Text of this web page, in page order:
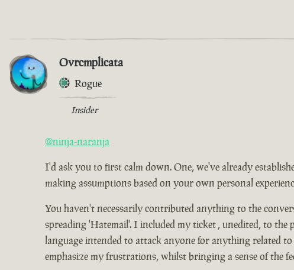
Ovrcmplicata
Rogue
Insider
@ninja-naranja
I'd ask you to first calm down. One, we've already
making assumptions based on your own personal
You haven't necessarily contributed anything to the
spreading 'Hatemail'. I included my ticket , unedited, to
language intended to attack anyone for anything related
emphasize my frustrations, whilst bringing a sense of the